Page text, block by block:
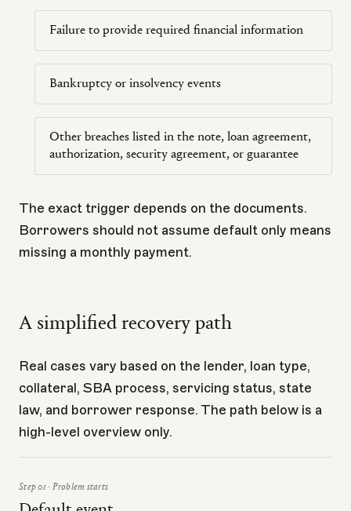
Failure to provide required financial information
Bankruptcy or insolvency events
Other breaches listed in the note, loan agreement,
authorization, security agreement, or guarantee
The exact trigger depends on the documents.
Borrowers should not assume default only means
missing a monthly payment.
A simplified recovery path
Real cases vary based on the lender, loan type,
collateral, SBA process, servicing status, state
law, and borrower response. The path below is a
high-level overview only.
Step 01 · Problem starts